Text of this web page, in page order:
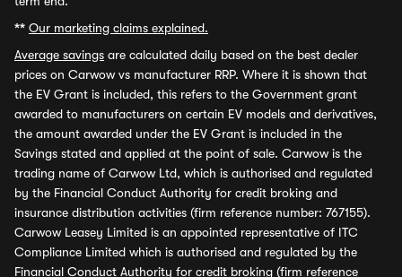
** Our marketing claims explained.
Average savings are calculated daily based on the best dealer
prices on Carwow vs manufacturer RRP. Where it is shown that
the EV Grant is included, this refers to the Government grant
awarded to manufacturers on certain EV models and derivatives,
the amount awarded under the EV Grant is included in the
Savings stated and applied at the point of sale. Carwow is the
trading name of Carwow Ltd, which is authorised and regulated
by the Financial Conduct Authority for credit broking and
insurance distribution activities (firm reference number: 767155).
Carwow Leasey Limited is an appointed representative of ITC
Compliance Limited which is authorised and regulated by the
Financial Conduct Authority for credit broking (firm reference